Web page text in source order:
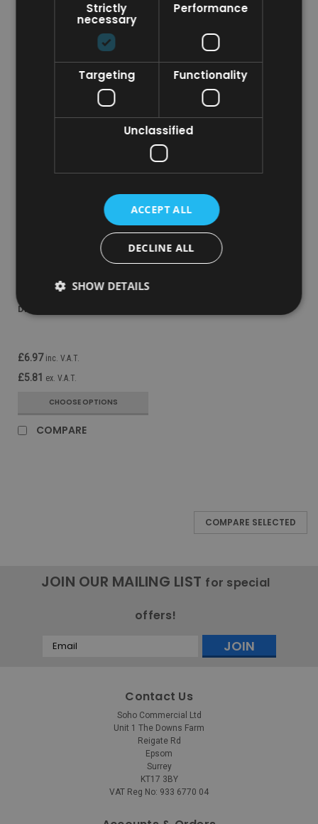
inc. V.A.T.
VIEW DETAILS
ex. V.A.T.
CHOOSE OPTIONS
COMPARE
VAIR-MVPB
Vectair V-Air Solid MVP
Dispenser - Black
£6.97 inc. V.A.T.
£5.81 ex. V.A.T.
CHOOSE OPTIONS
COMPARE
COMPARE SELECTED
JOIN OUR MAILING LIST for special
offers!
Email
Contact Us
Soho Commercial Ltd
Unit 1 The Downs Farm
Reigate Rd
Epsom
Surrey
KT17 3BY
VAT Reg No: 933 6770 04
Strictly
necessary
Performance
Targeting Functionality
Unclassified
ACCEPT ALL
DECLINE ALL
SHOW DETAILS